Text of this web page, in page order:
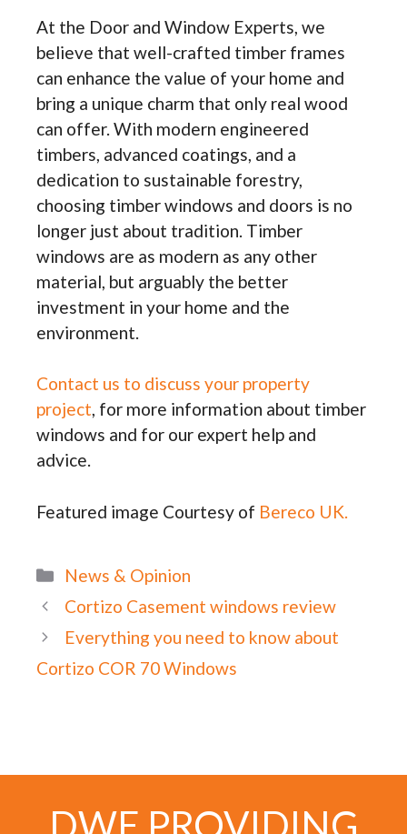
At the Door and Window Experts, we
believe that well-crafted timber frames
can enhance the value of your home and
bring a unique charm that only real wood
can offer. With modern engineered
timbers, advanced coatings, and a
dedication to sustainable forestry,
choosing timber windows and doors is no
longer just about tradition. Timber
windows are as modern as any other
material, but arguably the better
investment in your home and the
environment.
Contact us to discuss your property
project, for more information about timber
windows and for our expert help and
advice.
Featured image Courtesy of Bereco UK.
Categories
News & Opinion
Cortizo Casement windows review
Everything you need to know about
Cortizo COR 70 Windows
DWE PROVIDING